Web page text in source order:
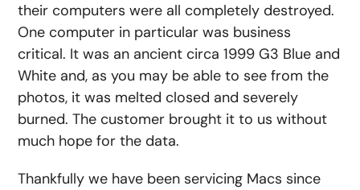
their computers were all completely destroyed.
One computer in particular was business
critical. It was an ancient circa 1999 G3 Blue and
White and, as you may be able to see from the
photos, it was melted closed and severely
burned. The customer brought it to us without
much hope for the data.
Thankfully we have been servicing Macs since